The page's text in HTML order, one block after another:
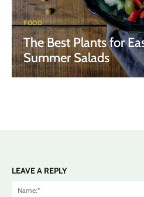
FOOD
The Best Plants for
Summer Salads
LEAVE A REPLY